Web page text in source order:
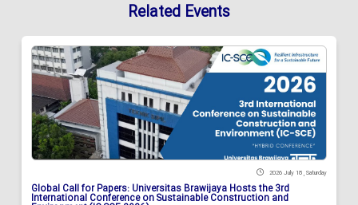
Related Events
2026 July 18 , Saturday
Global Call for Papers: Universitas Brawijaya Hosts the 3rd
International Conference on Sustainable Construction and